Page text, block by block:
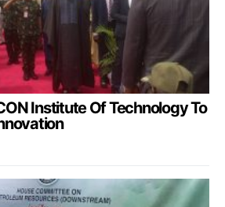
Institute Of Technology To